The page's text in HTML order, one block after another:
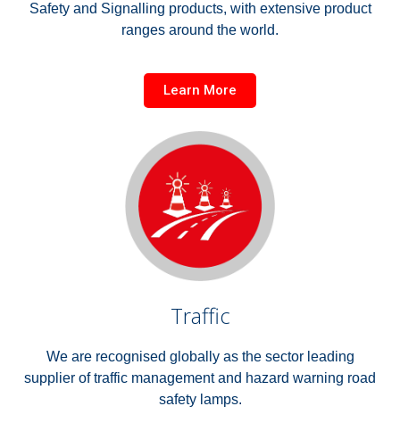
Safety and Signalling products, with extensive product
ranges around the world.
Learn More
Traffic
We are recognised globally as the sector leading
supplier of traffic management and hazard warning road
safety lamps.